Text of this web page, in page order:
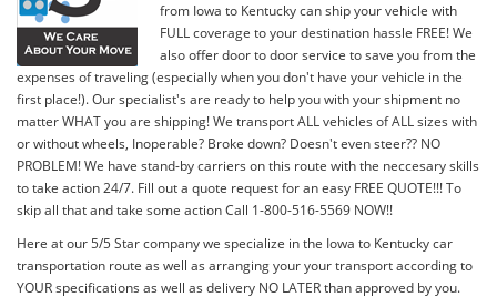
from Iowa to Kentucky can ship your vehicle with
FULL coverage to your destination hassle FREE! We
also offer door to door service to save you from the
expenses of traveling (especially when you don't have your vehicle in the
first place!). Our specialist's are ready to help you with your shipment no
matter WHAT you are shipping! We transport ALL vehicles of ALL sizes with
or without wheels, Inoperable? Broke down? Doesn't even steer?? NO
PROBLEM! We have stand-by carriers on this route with the neccesary skills
to take action 24/7. Fill out a quote request for an easy FREE QUOTE!!! To
skip all that and take some action Call 1-800-516-5569 NOW!!
Here at our 5/5 Star company we specialize in the Iowa to Kentucky car
transportation route as well as arranging your your transport according to
YOUR specifications as well as delivery NO LATER than approved by you.